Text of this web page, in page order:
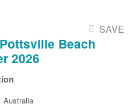
SAVE
Beach
2026
Australia